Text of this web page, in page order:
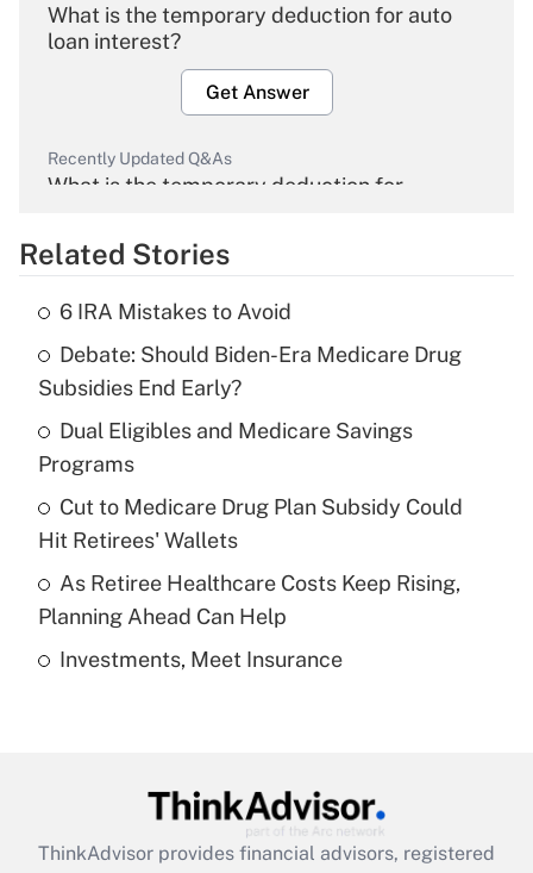
What is the temporary deduction for auto
loan interest?
Get Answer
Recently Updated Q&As
What is the temporary deduction for
Get Answer
What is the temporary deduction for tip
income?
Get Answer
Recently Updated Q&As
What is a high deductible health plan for
purposes of an HSA?
Get Answer
Recently Updated Q&As
Get Answer
Recently Updated Q&As
Related Stories
6 IRA Mistakes to Avoid
Debate: Should Biden-Era Medicare Drug
Subsidies End Early?
Dual Eligibles and Medicare Savings
Programs
Cut to Medicare Drug Plan Subsidy Could
Hit Retirees' Wallets
As Retiree Healthcare Costs Keep Rising,
Planning Ahead Can Help
Investments, Meet Insurance
ThinkAdvisor provides financial advisors, registered